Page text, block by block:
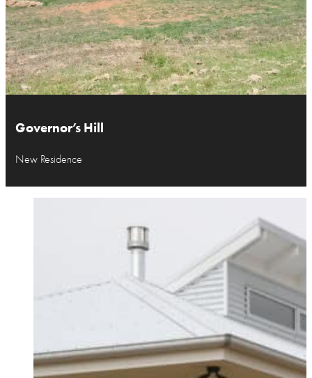
Governor’s Hill
New Residence